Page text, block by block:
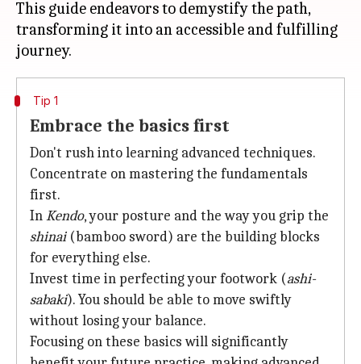
This guide endeavors to demystify the path,
transforming it into an accessible and fulfilling
Tip 1
Embrace the basics first
Don't rush into learning advanced techniques.
Concentrate on mastering the fundamentals
first.
InKendo, your posture and the way you grip the
shinai(bamboo sword) are the building blocks
for everything else.
Invest time in perfecting your footwork (ashi-
sabaki). You should be able to move swiftly
without losing your balance.
Focusing on these basics will significantly